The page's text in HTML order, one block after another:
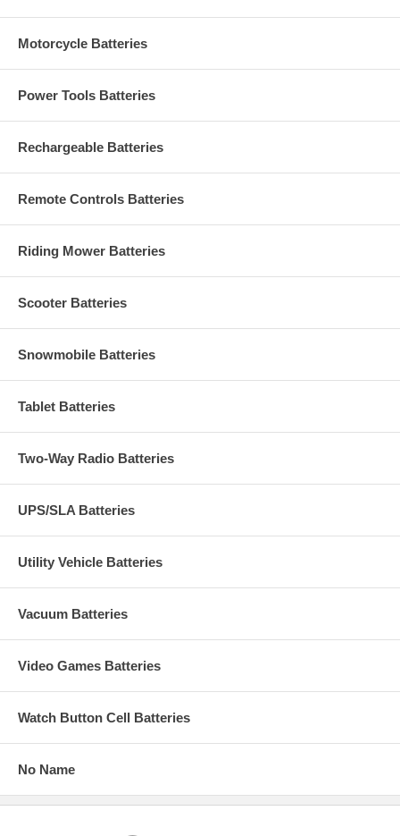
Motorcycle Batteries
Power Tools Batteries
Rechargeable Batteries
Remote Controls Batteries
Riding Mower Batteries
Scooter Batteries
Snowmobile Batteries
Tablet Batteries
Two-Way Radio Batteries
UPS/SLA Batteries
Utility Vehicle Batteries
Vacuum Batteries
Video Games Batteries
Watch Button Cell Batteries
No Name